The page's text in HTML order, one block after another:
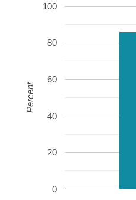
0
20
40
60
80
100
Percent